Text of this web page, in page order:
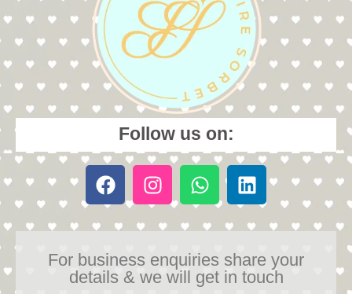
Follow us on:
For business enquiries share your
details & we will get in touch